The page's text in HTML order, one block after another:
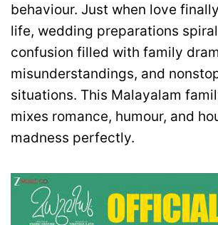
behaviour. Just when love
life, wedding preparations
confusion filled with family
misunderstandings, and
situations. This Malayalam
mixes romance, humour, and
madness perfectly.